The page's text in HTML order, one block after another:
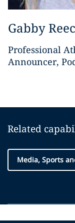
Gabby
Professional
Announcer,
Related
Media, Sports